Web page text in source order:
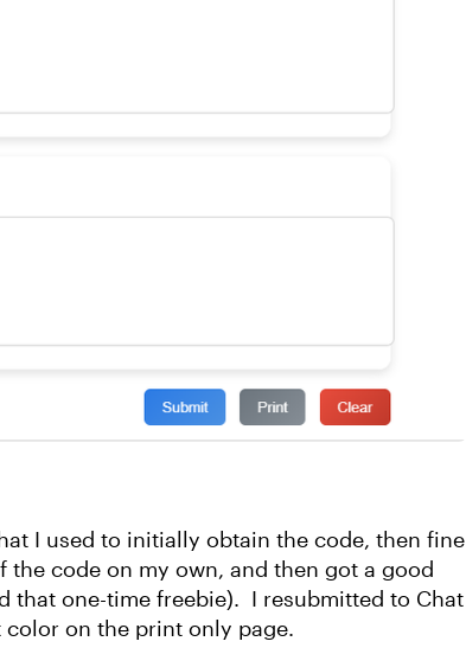
I used to initially obtain the code, then fine
code on my own, and then got a good
that one-time freebie). I resubmitted to Chat
color on the print only page.